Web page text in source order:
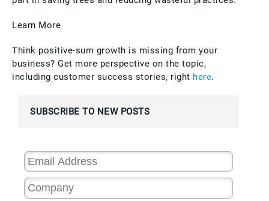
Learn More
Think positive-sum growth is missing from your
business? Get more perspective on the topic,
including customer success stories, right here.
SUBSCRIBE TO NEW POSTS